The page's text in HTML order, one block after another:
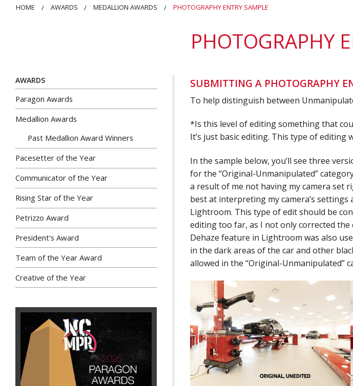
Rising Star Award
HOME AWARDS MEDALLION AWARDS PHOTOGRAPHY ENTRY SAMPLE
PHOTOGRAPHY
SUBMITTING A PHOTOGRAPHY
To help distinguish between
*Is this level of editing something that
It’s just basic editing. This type of editing
In the sample below, you’ll see three
for the “Original-Unmanipulated”
a result of me not having my camera set
best at interpreting my camera’s
Lightroom. This type of edit should be
editing too far, as I not only corrected
Dehaze feature in Lightroom was also
in the dark areas of the car and other
allowed in the “Original-Unmanipulated”
AWARDS
Paragon Awards
Medallion Awards
Past Medallion Award Winners
Pacesetter of the Year
Communicator of the Year
Rising Star of the Year
Petrizzo Award
President's Award
Team of the Year Award
Creative of the Year